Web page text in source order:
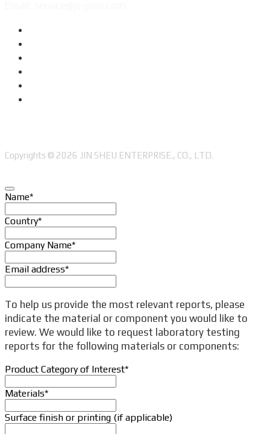
Copyrights © 2026 JIN SHEU ENTERPRISE., CO., LTD.
Name*
Country*
Company Name*
Email address*
To help us provide the most relevant reports, please
indicate the material or component you would like to
review. We would like to request laboratory testing
reports for the following materials or components:
Product Category of Interest*
Materials*
Surface finish or printing (if applicable)